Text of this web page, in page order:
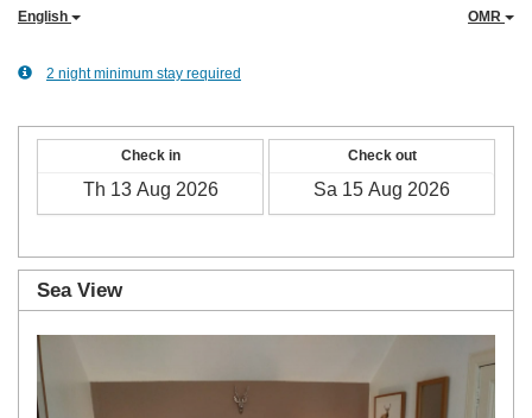
English OMR
2 night minimum stay required
Check in Check out
Sea View
Next